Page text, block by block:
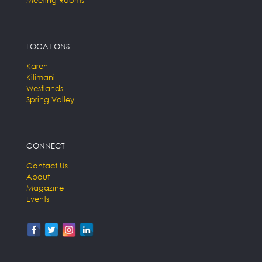
LOCATIONS
Karen
Kilimani
Westlands
Spring Valley
CONNECT
Contact Us
About
Magazine
Events